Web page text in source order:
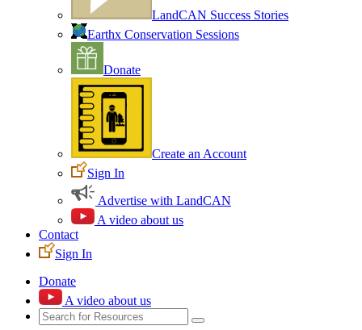
LandCAN Success Stories
Earthx Conservation Sessions
Donate
Create an Account
Sign In
Advertise with LandCAN
A video about us
Contact
Sign In
Donate
A video about us